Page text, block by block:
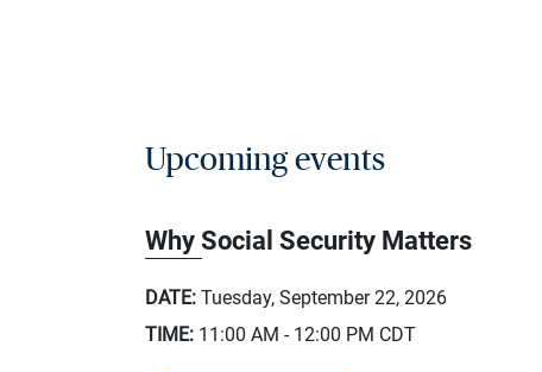
Upcoming events
Why Social Security Matters
DATE: Tuesday, September 22, 2026
TIME: 11:00 AM - 12:00 PM CDT